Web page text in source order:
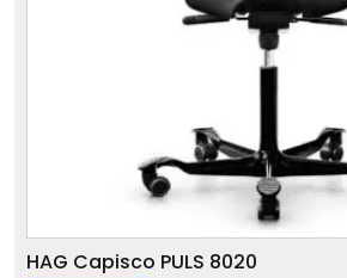
HAG Capisco PULS 8020